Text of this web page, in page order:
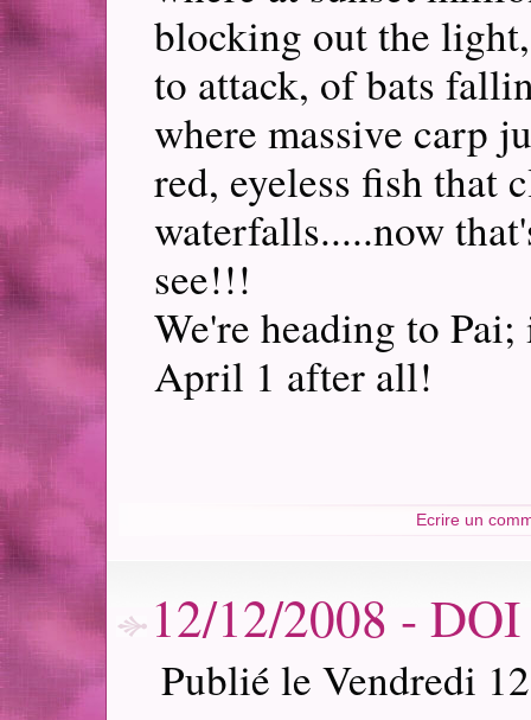
blocking out the
to attack, of bats
where massive carp
red, eyeless fish that
waterfalls.....now
see!!!
We're heading to
April 1 after all!
Ecrire un
12/12/2008 -
Publié le Vendredi